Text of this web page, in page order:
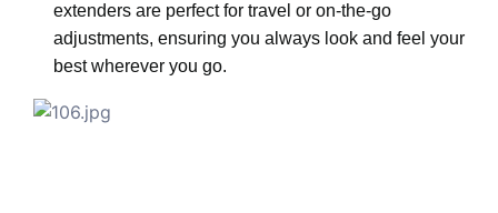
extenders are perfect for travel or on-the-go
adjustments, ensuring you always look and feel your
best wherever you go.